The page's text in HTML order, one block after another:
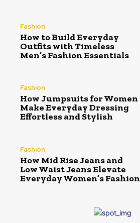
Fashion
How to Build Everyday
Outfits with Timeless
Men’s Fashion Essentials
Fashion
How Jumpsuits for Women
Make Everyday Dressing
Effortless and Stylish
Fashion
How Mid Rise Jeans and
Low Waist Jeans Elevate
Everyday Women’s Fashion